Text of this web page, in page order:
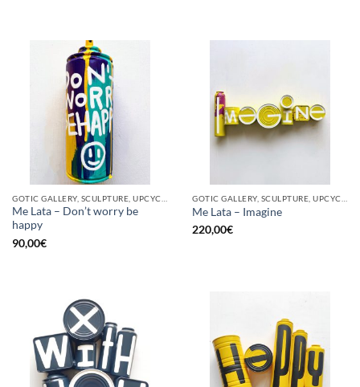
Me Lata – Don’t worry be
happy
90,00€
Me Lata – Imagine
220,00€